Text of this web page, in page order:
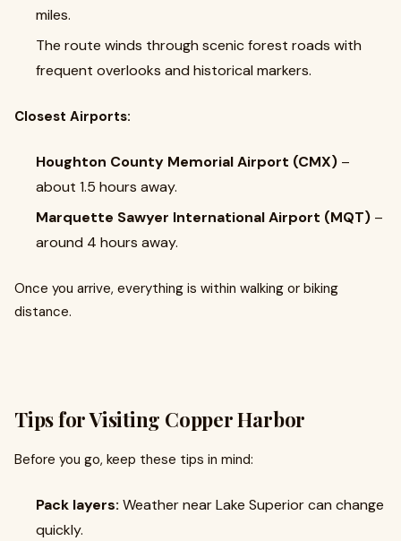
miles.
The route winds through scenic forest roads with
frequent overlooks and historical markers.
Closest Airports:
Houghton County Memorial Airport (CMX) –
about 1.5 hours away.
Marquette Sawyer International Airport (MQT) –
around 4 hours away.
Once you arrive, everything is within walking or biking
distance.
Tips for Visiting Copper Harbor
Before you go, keep these tips in mind:
Pack layers: Weather near Lake Superior can change
quickly.